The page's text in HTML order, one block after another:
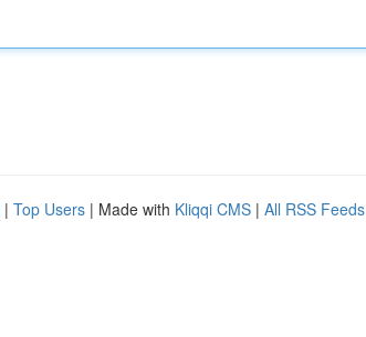
| Top Users | Made with Kliqqi CMS | All RSS Feeds